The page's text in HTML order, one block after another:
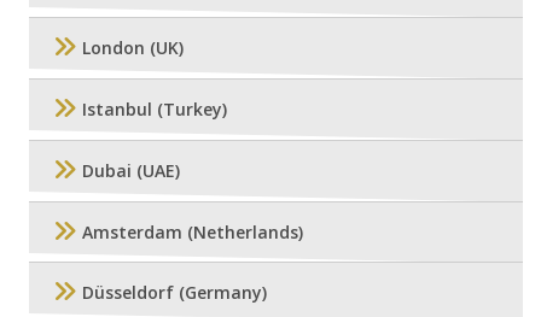
London (UK)
Istanbul (Turkey)
Dubai (UAE)
Amsterdam (Netherlands)
Düsseldorf (Germany)